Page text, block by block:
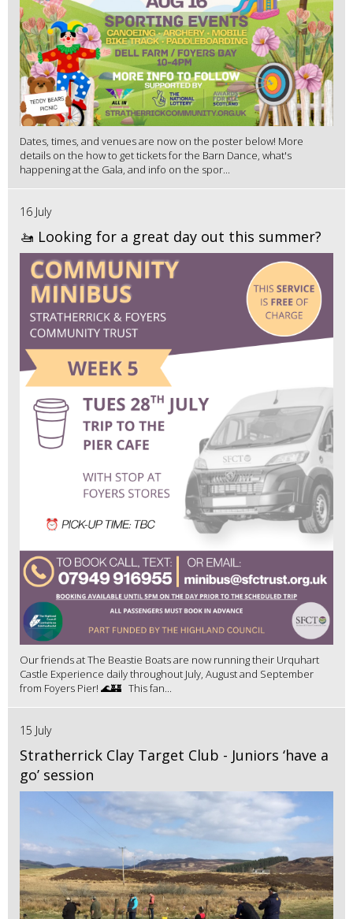
Dates, times, and venues are now on the poster below! More
details on the how to get tickets for the Barn Dance, what's
happening at the Gala, and info on the spor...
16 July
🚤 Looking for a great day out this summer?
Our friends at The Beastie Boats are now running their Urquhart
Castle Experience daily throughout July, August and September
from Foyers Pier! 🌊🏰 This fan...
15 July
Stratherrick Clay Target Club - Juniors ‘have a
go’ session